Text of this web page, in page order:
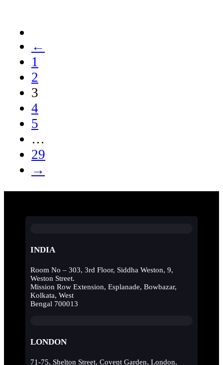
←
1
2
3
4
5
…
29
→
INDIA
Room No – 303, 3rd Floor, Siddha Weston, 9,
Weston Street.
Mission Row Extension, Esplanade, Bowbazar,
Kolkata, West
Bengal 700013
LONDON
71-75, Shelton Street, Covent Garden, London,